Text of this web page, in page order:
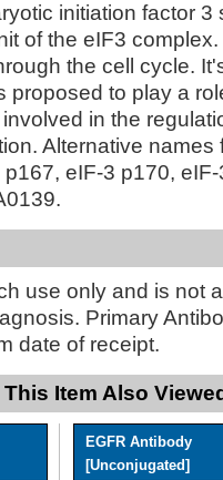
initiation factor 3
of the eIF3 complex.
the cell cycle.
proposed to play a
in the
Alternative names
eIF-3 p170,
use only and is not
Primary
date of receipt.
Item Also
EGFR Antibody
[Unconjugated]